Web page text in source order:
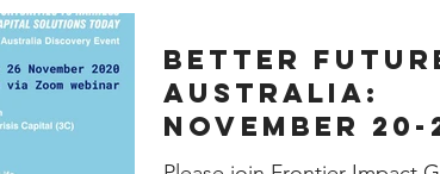
Better
Australia:
November 20-
Webinar